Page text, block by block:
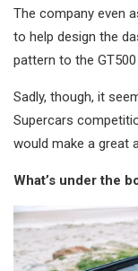
The company even
to help design the
pattern to the GT500
Sadly, though, it
Supercars
would make a great
What’s under the